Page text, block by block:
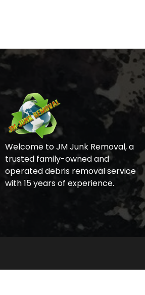
Welcome to JM Junk Removal, a
trusted family-owned and
operated debris removal service
with 15 years of experience.